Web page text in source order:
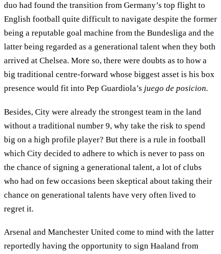
duo had found the transition from Germany’s top flight to
English football quite difficult to navigate despite the former
being a reputable goal machine from the Bundesliga and the
latter being regarded as a generational talent when they both
arrived at Chelsea. More so, there were doubts as to how a
big traditional centre-forward whose biggest asset is his box
presence would fit into Pep Guardiola’s juego de posicion.
Besides, City were already the strongest team in the land
without a traditional number 9, why take the risk to spend
big on a high profile player? But there is a rule in football
which City decided to adhere to which is never to pass on
the chance of signing a generational talent, a lot of clubs
who had on few occasions been skeptical about taking their
chance on generational talents have very often lived to
regret it.
Arsenal and Manchester United come to mind with the latter
reportedly having the opportunity to sign Haaland from